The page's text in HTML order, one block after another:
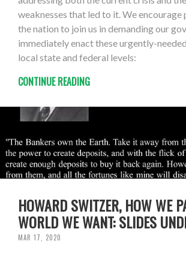
weaknesses that led to it. We encourage
the nation to join us in demanding our
immediately enact these urgently-
local state and federal levels:
CONTINUE READING
HOWARD SWITZER, HOW WE
WORLD WE WANT: SLIDES
MAR 17, 2020